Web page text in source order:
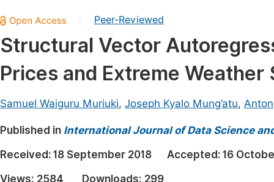
Chemistry
Medicine & Health
Materials Science
Electrical & Computer Science
Earth, Energy & Environment
Architecture & Civil Engineering
Peer-Reviewed
Structural Vector
Prices and Extreme Weather
Samuel Waiguru Muriuki, Joseph Kyalo Mung’atu,
Published in International Journal of Data Science
Received: 18 September 2018 Accepted: 16
Views: 2584 Downloads: 299